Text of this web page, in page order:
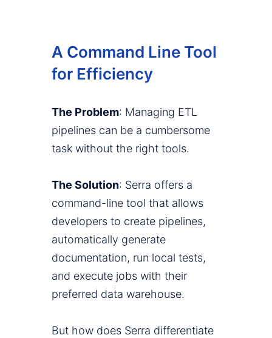
A Command Line Tool
for Efficiency
The Problem: Managing ETL
pipelines can be a cumbersome
task without the right tools.
The Solution: Serra offers a
command-line tool that allows
developers to create pipelines,
automatically generate
documentation, run local tests,
and execute jobs with their
preferred data warehouse.
But how does Serra differentiate